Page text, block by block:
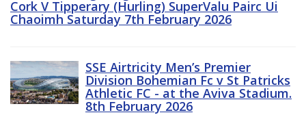
Cork V Tipperary (Hurling) SuperValu Pairc Ui
Chaoimh Saturday 7th February 2026
SSE Airtricity Men’s Premier
Division Bohemian Fc v St Patricks
Athletic FC - at the Aviva Stadium.
8th February 2026